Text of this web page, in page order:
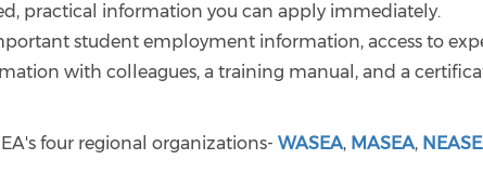
practical information you can apply immediately.
student employment information, access to
with colleagues, a training manual, and a
four regional organizations-WASEA, MASEA,